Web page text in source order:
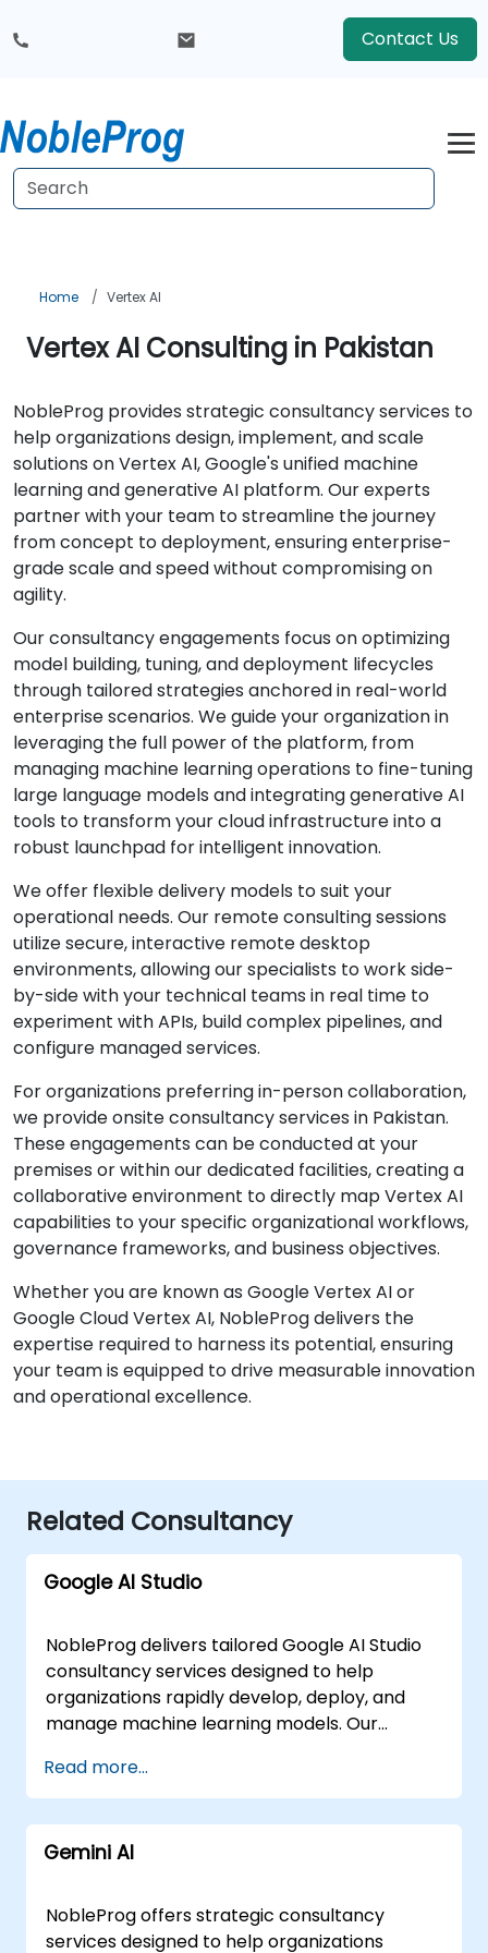
Contact Us
Home Vertex AI
Vertex AI Consulting in Pakistan
NobleProg provides strategic consultancy services to
help organizations design, implement, and scale
solutions on Vertex AI, Google's unified machine
learning and generative AI platform. Our experts
partner with your team to streamline the journey
from concept to deployment, ensuring enterprise-
grade scale and speed without compromising on
agility.
Our consultancy engagements focus on optimizing
model building, tuning, and deployment lifecycles
through tailored strategies anchored in real-world
enterprise scenarios. We guide your organization in
leveraging the full power of the platform, from
managing machine learning operations to fine-tuning
large language models and integrating generative AI
tools to transform your cloud infrastructure into a
robust launchpad for intelligent innovation.
We offer flexible delivery models to suit your
operational needs. Our remote consulting sessions
utilize secure, interactive remote desktop
environments, allowing our specialists to work side-
by-side with your technical teams in real time to
experiment with APIs, build complex pipelines, and
configure managed services.
For organizations preferring in-person collaboration,
we provide onsite consultancy services in Pakistan.
These engagements can be conducted at your
premises or within our dedicated facilities, creating a
collaborative environment to directly map Vertex AI
capabilities to your specific organizational workflows,
governance frameworks, and business objectives.
Whether you are known as Google Vertex AI or
Google Cloud Vertex AI, NobleProg delivers the
expertise required to harness its potential, ensuring
your team is equipped to drive measurable innovation
and operational excellence.
Related Consultancy
Google AI Studio
NobleProg delivers tailored Google AI Studio
consultancy services designed to help
organizations rapidly develop, deploy, and
manage machine learning models. Our
design and implement robust AI solutions,
leveraging interactive, hands-on
engagements to ensure immediate practical
application. These consultancy engagements
"online live consulting" or "onsite live
consulting." Our online live sessions are
Read more...
Gemini AI
NobleProg offers strategic consultancy
services designed to help organizations